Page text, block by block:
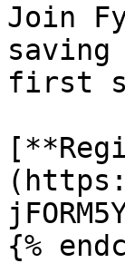
Join
first
{%